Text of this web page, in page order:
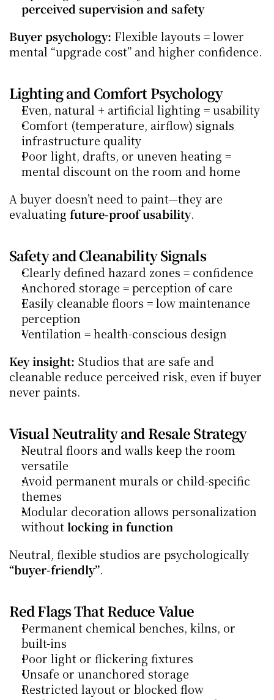
perceived supervision and safety
Buyer psychology: Flexible layouts = lower
mental “upgrade cost” and higher confidence.
Lighting and Comfort Psychology
Even, natural + artificial lighting = usability
Comfort (temperature, airflow) signals
infrastructure quality
Poor light, drafts, or uneven heating =
mental discount on the room and home
A buyer doesn’t need to paint—they are
evaluating future-proof usability.
Safety and Cleanability Signals
Clearly defined hazard zones = confidence
Anchored storage = perception of care
Easily cleanable floors = low maintenance
perception
Ventilation = health-conscious design
Key insight: Studios that are safe and
cleanable reduce perceived risk, even if buyer
never paints.
Visual Neutrality and Resale Strategy
Neutral floors and walls keep the room
versatile
Avoid permanent murals or child-specific
themes
Modular decoration allows personalization
without locking in function
“buyer-friendly”.
Red Flags That Reduce Value
Permanent chemical benches, kilns, or
built-ins
Poor light or flickering fixtures
Unsafe or unanchored storage
Restricted layout or blocked flow